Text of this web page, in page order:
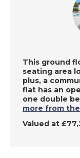
10/8/
East
Spain - A
Sun
DATE: 9/8/
Charente,
Place in
This ground
seating area
plus, a
flat has an
one double
more from
Valued at